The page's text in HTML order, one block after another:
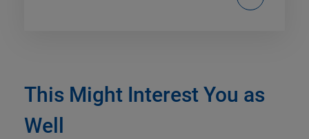
This Might Interest You as
Well